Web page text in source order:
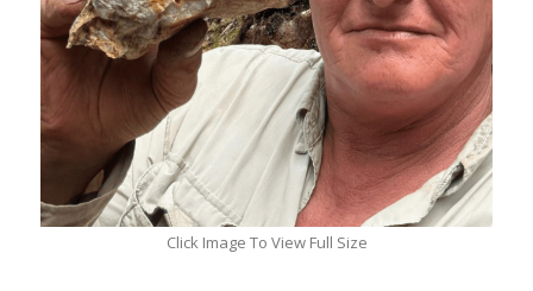
Click Image To View Full Size